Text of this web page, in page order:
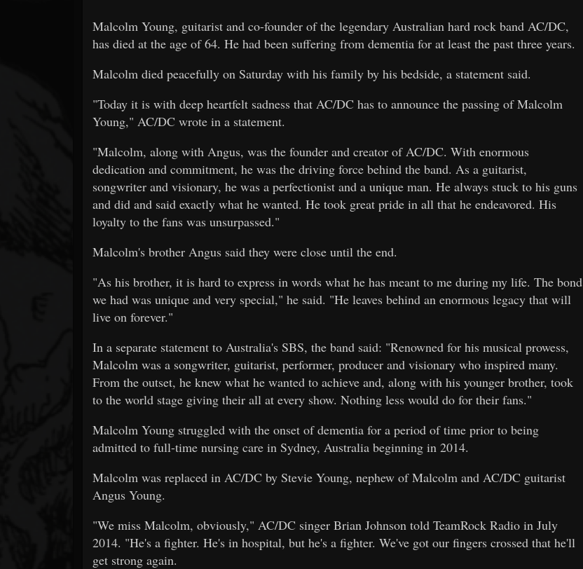
Malcolm Young, guitarist and co-founder of the legendary Australian hard rock band AC/DC,
has died at the age of 64. He had been suffering from dementia for at least the past three years.
Malcolm died peacefully on Saturday with his family by his bedside, a statement said.
"Today it is with deep heartfelt sadness that AC/DC has to announce the passing of Malcolm
Young," AC/DC wrote in a statement.
"Malcolm, along with Angus, was the founder and creator of AC/DC. With enormous
dedication and commitment, he was the driving force behind the band. As a guitarist,
songwriter and visionary, he was a perfectionist and a unique man. He always stuck to his guns
and did and said exactly what he wanted. He took great pride in all that he endeavored. His
loyalty to the fans was unsurpassed."
Malcolm's brother Angus said they were close until the end.
"As his brother, it is hard to express in words what he has meant to me during my life. The bond
we had was unique and very special," he said. "He leaves behind an enormous legacy that will
live on forever."
In a separate statement to Australia's SBS, the band said: "Renowned for his musical prowess,
Malcolm was a songwriter, guitarist, performer, producer and visionary who inspired many.
From the outset, he knew what he wanted to achieve and, along with his younger brother, took
to the world stage giving their all at every show. Nothing less would do for their fans."
Malcolm Young struggled with the onset of dementia for a period of time prior to being
admitted to full-time nursing care in Sydney, Australia beginning in 2014.
Malcolm was replaced in AC/DC by Stevie Young, nephew of Malcolm and AC/DC guitarist
Angus Young.
"We miss Malcolm, obviously," AC/DC singer Brian Johnson told TeamRock Radio in July
2014. "He's a fighter. He's in hospital, but he's a fighter. We've got our fingers crossed that he'll
get strong again.